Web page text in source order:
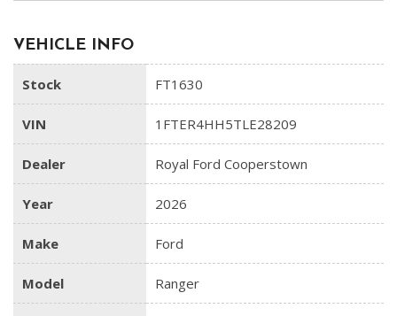
VEHICLE INFO
Stock FT1630
VIN 1FTER4HH5TLE28209
Dealer Royal Ford Cooperstown
Year 2026
Make Ford
Model Ranger